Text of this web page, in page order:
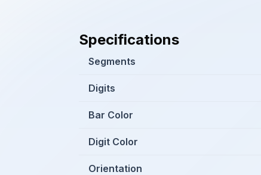
Specifications
Segments
Digits
Bar Color
Digit Color
Orientation